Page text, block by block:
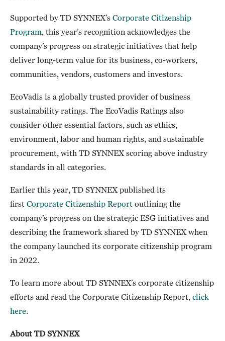
Supported by TD SYNNEX’s Corporate Citizenship
Program , this year’s recognition acknowledges the
company’s progress on strategic initiatives that help
deliver long-term value for its business, co-workers,
communities, vendors, customers and investors.
EcoVadis is a globally trusted provider of business
sustainability ratings. The EcoVadis Ratings also
consider other essential factors, such as ethics,
environment, labor and human rights, and sustainable
procurement, with TD SYNNEX scoring above industry
standards in all categories.
Earlier this year, TD SYNNEX published its
first Corporate Citizenship Report outlining the
company’s progress on the strategic ESG initiatives and
describing the framework shared by TD SYNNEX when
the company launched its corporate citizenship program
in 2022.
To learn more about TD SYNNEX’s corporate citizenship
efforts and read the Corporate Citizenship Report, click
here
About TD SYNNEX